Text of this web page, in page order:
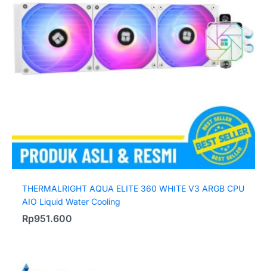
THERMALRIGHT AQUA ELITE 360 WHITE V3 ARGB CPU
AIO Liquid Water Cooling
Rp951.600